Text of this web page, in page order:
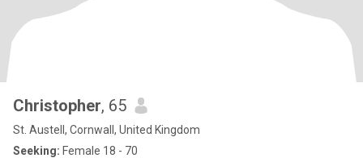
Christopher, 65
St. Austell, Cornwall, United Kingdom
Seeking: Female 18 - 70